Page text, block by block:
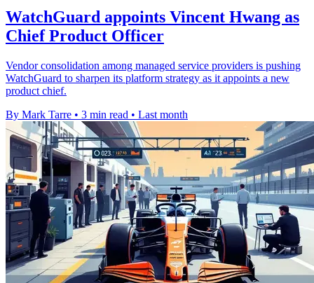
WatchGuard appoints Vincent Hwang as
Chief Product Officer
Vendor consolidation among managed service providers is pushing
WatchGuard to sharpen its platform strategy as it appoints a new
product chief.
By Mark Tarre • 3 min read • Last month